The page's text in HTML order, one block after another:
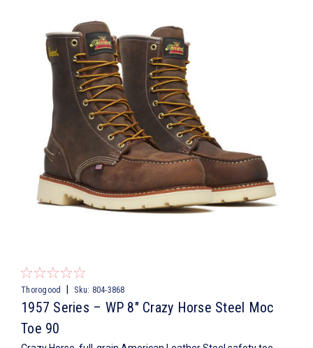
Thorogood Sku: 804-3868
1957 Series – WP 8″ Crazy Horse Steel Moc
Toe 90